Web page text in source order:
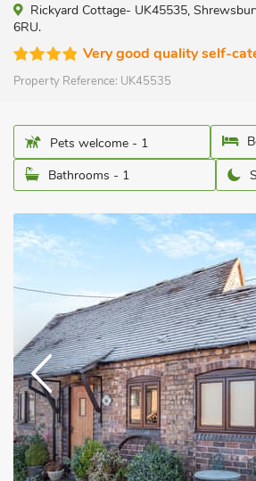
Rickyard Cottage- UK45535,
6RU.
Very good quality self-
Property Reference: UK45535
Pets welcome - 1
Bathrooms - 1